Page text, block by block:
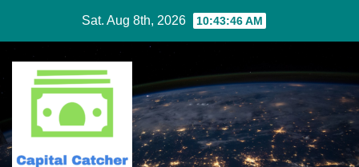
content
Sat. Aug 8th, 2026 10:43:46 AM